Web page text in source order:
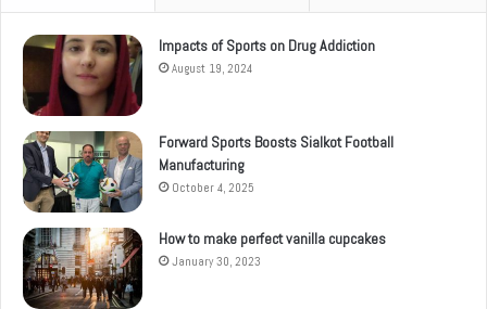
Impacts of Sports on Drug Addiction
August 19, 2024
Forward Sports Boosts Sialkot Football
Manufacturing
October 4, 2025
How to make perfect vanilla cupcakes
January 30, 2023